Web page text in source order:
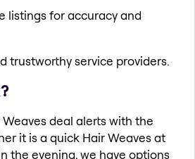
listings for accuracy and
trustworthy service providers.
deal alerts with the
it is a quick Hair Weaves at
the evening, we have options